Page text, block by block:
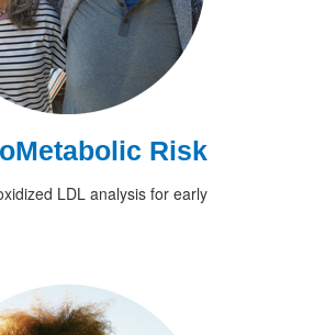
Risk
LDL analysis for early